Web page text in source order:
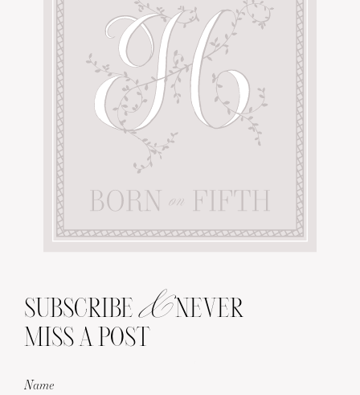
SUBSCRIBE &NEVER
MISS A POST